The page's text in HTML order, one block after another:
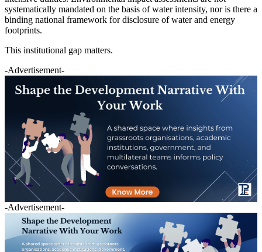
systematically mandated on the basis of water intensity, nor is there a
binding national framework for disclosure of water and energy
footprints.
This institutional gap matters.
-Advertisement-
-Advertisement-